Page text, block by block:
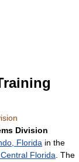
Division
Florida in the
Florida . The